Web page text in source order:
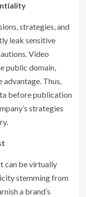
strategies, and
leak sensitive
Video
public domain,
Thus,
before publication
strategies
can be virtually
stemming from
a brand’s